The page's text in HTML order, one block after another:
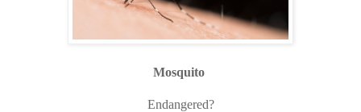
Mosquito
Endangered?